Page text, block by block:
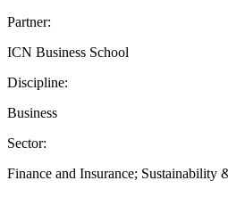
Partner:
ICN Business School
Discipline:
Business
Sector:
Finance and Insurance; Sustainability